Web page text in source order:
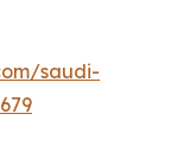
saudi-